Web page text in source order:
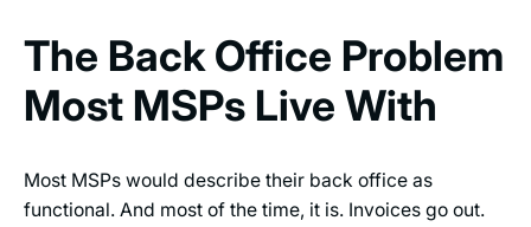
The Back Office Problem
Most MSPs Live With
Most MSPs would describe their back office as
functional. And most of the time, it is. Invoices go out.